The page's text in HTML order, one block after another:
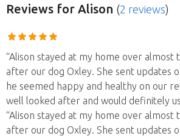
Reviews for Alison (2 reviews)
“Alison stayed at my home over almost
after our dog Oxley. She sent updates
he seemed happy and healthy on our
well looked after and would definitely
“Alison stayed at my home over almost
after our dog Oxley. She sent updates